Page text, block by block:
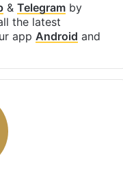
& Telegramby
the latest
app Android and